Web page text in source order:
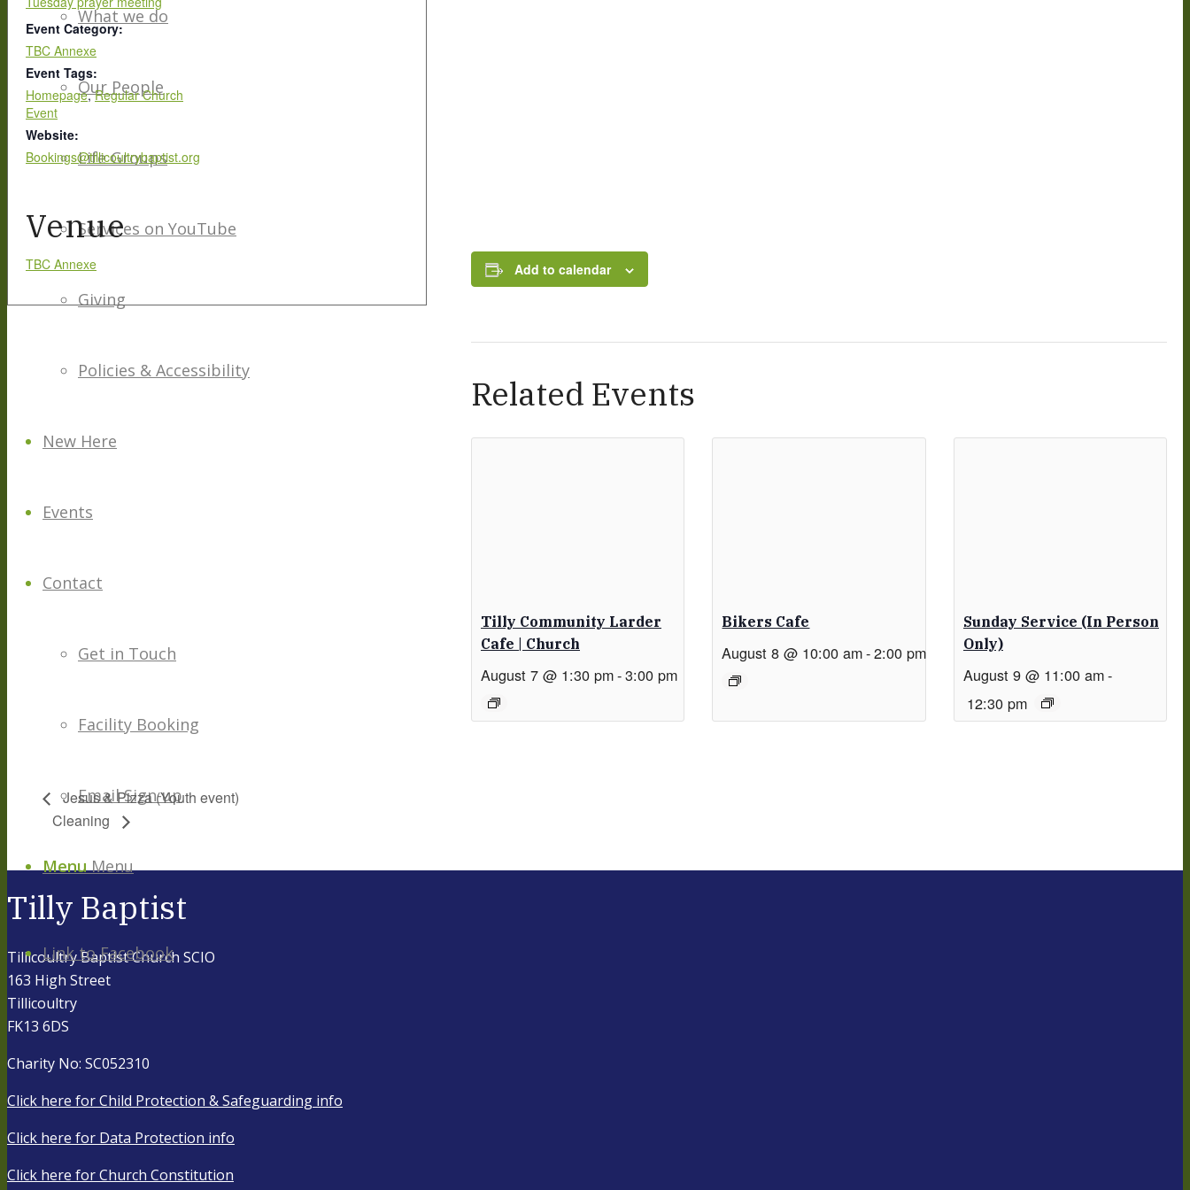
What we do
Our People
Life Groups
Services on YouTube
Giving
Policies & Accessibility
New Here
Events
Contact
Get in Touch
Facility Booking
Email Sign-up
Menu Menu
Link to Facebook
Add to calendar
Related Events
Tilly Community Larder
Cafe | Church
August 7 @ 1:30 pm-3:00 pm
Bikers Cafe
August 8 @ 10:00 am-2:00 pm
Sunday Service (in Person
Only)
August 9 @ 11:00 am-
12:30 pm
Event Category:
TBC Annexe
Event Tags:
Homepage,Regular Church
Event
Website:
Bookings@tillicoultrybaptist.org
Venue
TBC Annexe
Jesus & Pizza (Youth event)
Cleaning
Tilly Baptist
Tillicoultry Baptist Church SCIO
163 High Street
Tillicoultry
FK13 6DS
Charity No: SC052310
Click here for Child Protection & Safeguarding info
Click here for Data Protection info
Click here for Church Constitution